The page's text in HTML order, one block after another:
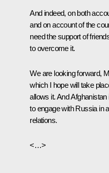
And indeed, on both
and on account of the
need the support of
to overcome it.
We are looking forward,
which I hope will take
allows it. And
to engage with Russia in
relations.
<…>